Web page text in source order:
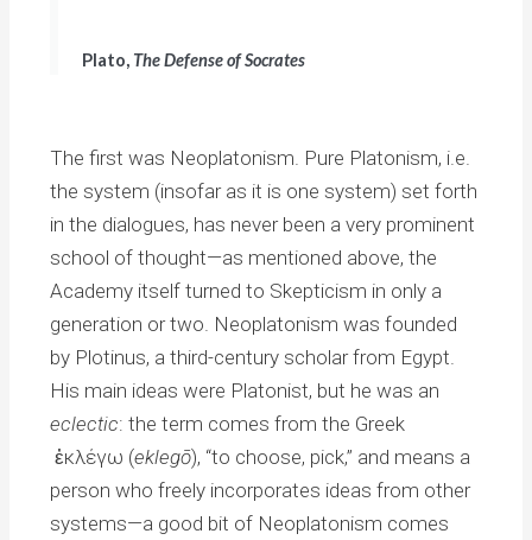
Plato, The Defense of Socrates
The first was Neoplatonism. Pure Platonism, i.e.
the system (insofar as it is one system) set forth
in the dialogues, has never been a very prominent
school of thought—as mentioned above, the
Academy itself turned to Skepticism in only a
generation or two. Neoplatonism was founded
by Plotinus, a third-century scholar from Egypt.
His main ideas were Platonist, but he was an
eclectic: the term comes from the Greek
ἐκλέγω (eklegō), “to choose, pick,” and means a
person who freely incorporates ideas from other
systems—a good bit of Neoplatonism comes